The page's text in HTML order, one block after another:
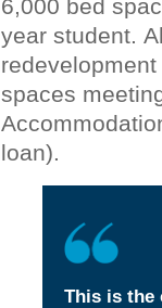
6,000 bed
year student.
spaces
loan).
This is the